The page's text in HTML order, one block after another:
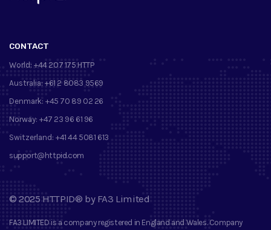
CONTACT
World: +44 207 175 HTTP
Australia: +61 2 8083 9569
Denmark: +45 70 89 02 26
Norway: +47 23 96 61 96
Switzerland: +41 44 5081 613
support@httpid.com
©2025 HTTPID® by FA3 Limited
FA3 LIMITEDis a company registered in England and Wales. Company